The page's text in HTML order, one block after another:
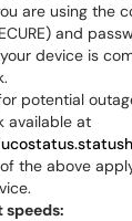
are using the
and
device is
potential
available at
the above